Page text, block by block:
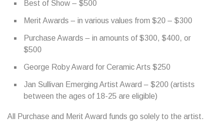
Best of Show – $500
Merit Awards – in various values from $20 – $300
Purchase Awards – in amounts of $300, $400, or
$500
George Roby Award for Ceramic Arts $250
Jan Sullivan Emerging Artist Award – $200 (artists
between the ages of 18-25 are eligible)
All Purchase and Merit Award funds go solely to the artist.